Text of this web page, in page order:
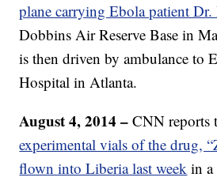
plane carrying Ebola patient
Dobbins Air Reserve Base in
is then driven by ambulance to
Hospital in Atlanta.
August 4, 2014 –CNN reports
experimental vials of the drug,
flown into Liberia last week in a